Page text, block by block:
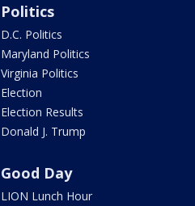
Politics
D.C. Politics
Maryland Politics
Virginia Politics
Election
Election Results
Donald J. Trump
Good Day
LION Lunch Hour